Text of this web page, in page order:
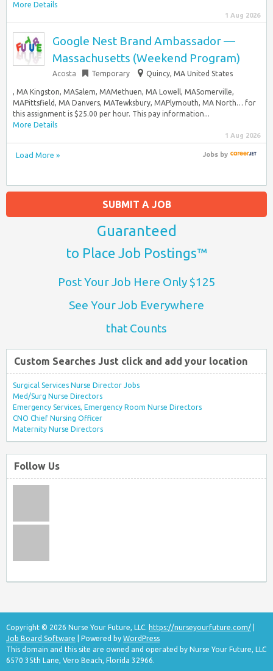
More Details
1 Aug 2026
Google Nest Brand Ambassador —
Massachusetts (Weekend Program)
Acosta Temporary Quincy, MA United States
, MA Kingston, MASalem, MAMethuen, MA Lowell, MASomerville,
MAPittsfield, MA Danvers, MATewksbury, MAPlymouth, MA North… for
this assignment is $25.00 per hour. This pay information...
More Details
1 Aug 2026
Load More » Jobsby
SUBMIT A JOB
Guaranteed
to Place Job Postings™
Post Your Job Here Only $125
See Your Job Everywhere
that Counts
Custom Searches Just click and add your location
Surgical Services Nurse Director Jobs
Med/Surg Nurse Directors
Emergency Services, Emergency Room Nurse Directors
CNO Chief Nursing Officer
Maternity Nurse Directors
Follow Us
Copyright © 2026 Nurse Your Future, LLC. https://nurseyourfuture.com/
Job Board Software | Powered by WordPress
This domain and this site are owned and operated by Nurse Your Future, LLC
6570 35th Lane, Vero Beach, Florida 32966.